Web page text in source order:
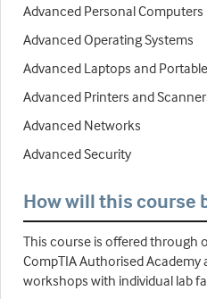
Advanced Personal Computers
Advanced Operating Systems
Advanced Laptops and
Advanced Printers and
Advanced Networks
Advanced Security
How will this course
This course is offered through
CompTIA Authorised Academy
workshops with individual lab